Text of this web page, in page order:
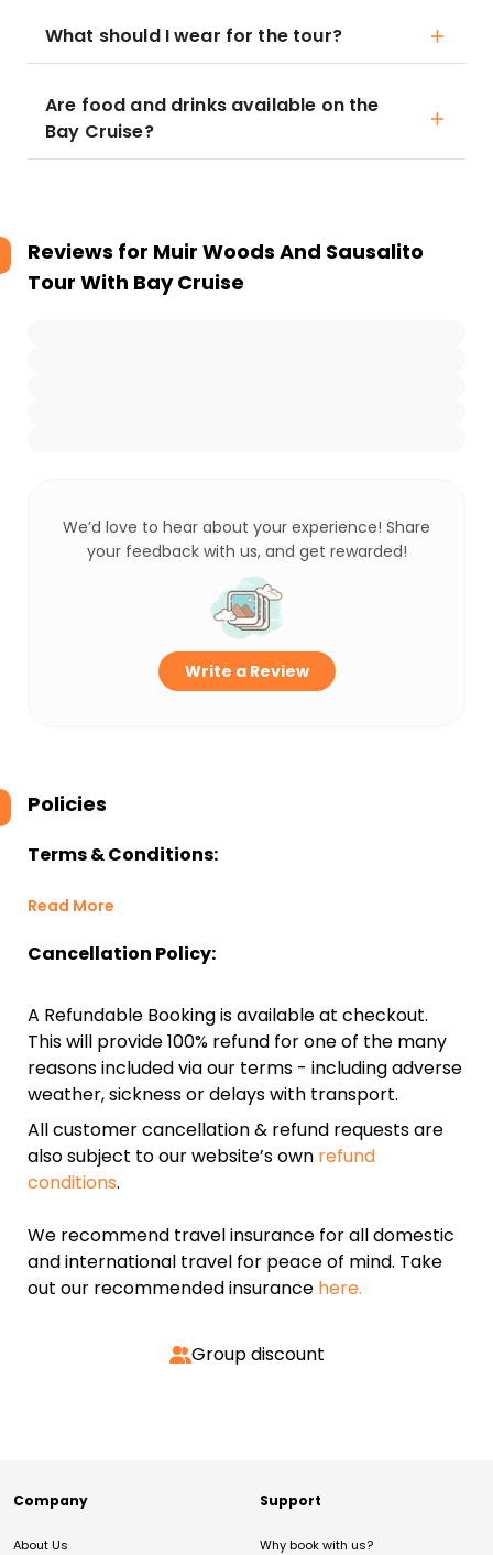
What should I wear for the tour?
Are food and drinks available on the
Bay Cruise?
Reviews for Muir Woods And Sausalito
Tour With Bay Cruise
We’d love to hear about your experience! Share
your feedback with us, and get rewarded!
Write a Review
Policies
Terms & Conditions:
Read More
Cancellation Policy:
A Refundable Booking is available at checkout.
This will provide 100% refund for one of the many
reasons included via our terms - including adverse
weather, sickness or delays with transport.
All customer cancellation & refund requests are
also subject to our website’s own refund
conditions.
We recommend travel insurance for all domestic
and international travel for peace of mind. Take
out our recommended insurance here.
Group discount
Company
About Us
Support
Why book with us?